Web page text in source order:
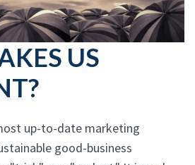
US
up-to-date marketing
good-business